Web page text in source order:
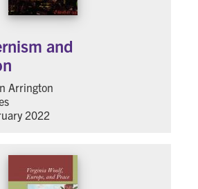
and
Arrington
2022